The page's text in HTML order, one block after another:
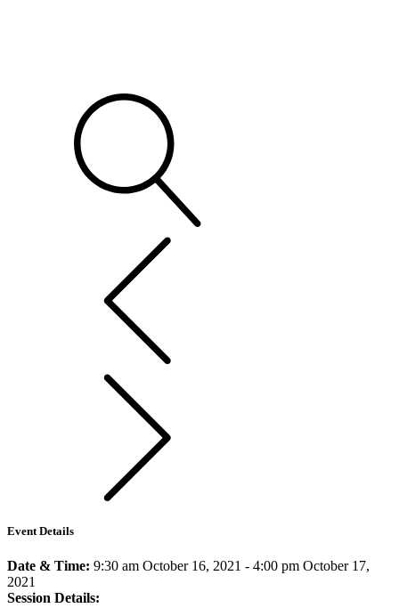
Event Details
Date & Time: 9:30 am October 16, 2021 - 4:00 pm October 17,
2021
Session Details: